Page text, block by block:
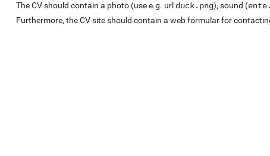
The CV should contain a photo (use e.g. url duck.png), sound (
Furthermore, the CV site should contain a web formular for